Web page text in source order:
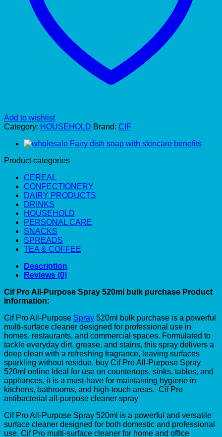
Add to wishlist
Category: HOUSEHOLD Brand: CIF
Product categories
CEREAL
CONFECTIONERY
DAIRY PRODUCTS
DRINKS
HOUSEHOLD
PERSONAL CARE
SNACKS
SPREADS
TEA & COFFEE
Description
Reviews (0)
Cif Pro All-Purpose Spray 520ml bulk purchase Product
information:
Cif Pro All-Purpose Spray 520ml bulk purchase is a powerful
multi-surface cleaner designed for professional use in
homes, restaurants, and commercial spaces. Formulated to
tackle everyday dirt, grease, and stains, this spray delivers a
deep clean with a refreshing fragrance, leaving surfaces
sparkling without residue. buy Cif Pro All-Purpose Spray
520ml online Ideal for use on countertops, sinks, tables, and
appliances, it is a must-have for maintaining hygiene in
kitchens, bathrooms, and high-touch areas. Cif Pro
antibacterial all-purpose cleaner spray
Cif Pro All-Purpose Spray 520ml is a powerful and versatile
surface cleaner designed for both domestic and professional
use. Cif Pro multi-surface cleaner for home and office